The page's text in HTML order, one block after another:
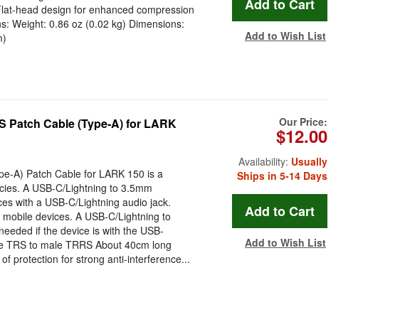
head design for enhanced compression
Weight: 0.86 oz (0.02 kg) Dimensions:
Add to Wish List
Patch Cable (Type-A) for LARK
A) Patch Cable for LARK 150 is a
A USB-C/Lightning to 3.5mm
with a USB-C/Lightning audio jack.
devices. A USB-C/Lightning to
if the device is with the USB-
to male TRRS About 40cm long
protection for strong anti-interference...
Our Price:
$12.00
Availability: Usually
Ships in 5-14 Days
Add to Wish List